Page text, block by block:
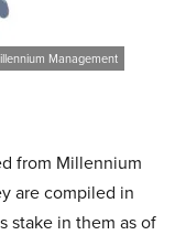
Management
from Millennium
are compiled in
stake in them as of